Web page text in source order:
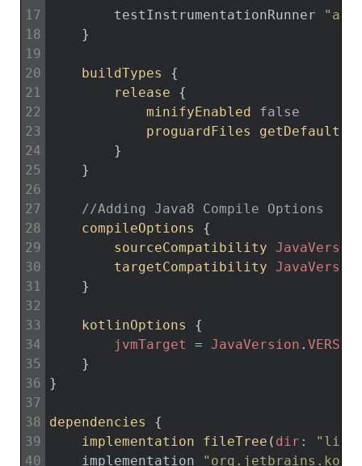
17
18
19
20
21
22
23
24
25
26
27
28
29
30
31
32
33
34
35
36
37
38
39
40
testInstrumentationRunner
}
buildTypes
{
release
{
minifyEnabled false
proguardFiles
}
}
//Adding Java8 Compile Options
compileOptions
{
sourceCompatibility
targetCompatibility
}
kotlinOptions
{
jvmTarget
= JavaVersion .
}
}
dependencies
{
implementation fileTree ( dir :
implementation